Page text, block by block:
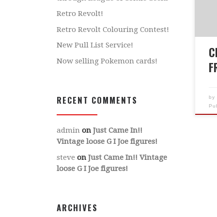
by
Retro Revolt!
Retro Revolt Colouring Contest!
New Pull List Service!
Now selling Pokemon cards!
RECENT COMMENTS
admin on Just Came In!!
Vintage loose G I Joe figures!
steve on Just Came In!! Vintage
loose G I Joe figures!
ARCHIVES